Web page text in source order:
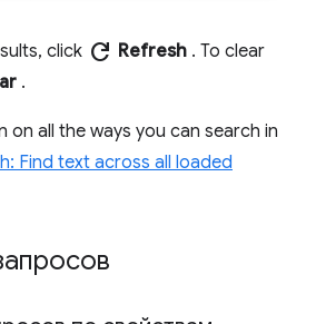
click refresh Refresh . To clear
.
on all the ways you can search in
Find text across all loaded